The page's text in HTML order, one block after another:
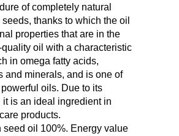
of completely natural
thanks to which the oil
properties that are in the
oil with a characteristic
in omega fatty acids,
and minerals, and is one of
oils. Due to its
is an ideal ingredient in
products.
seed oil 100%. Energy value